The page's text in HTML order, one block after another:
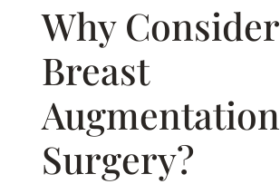
Why Consider
Breast
Augmentation
Surgery?​